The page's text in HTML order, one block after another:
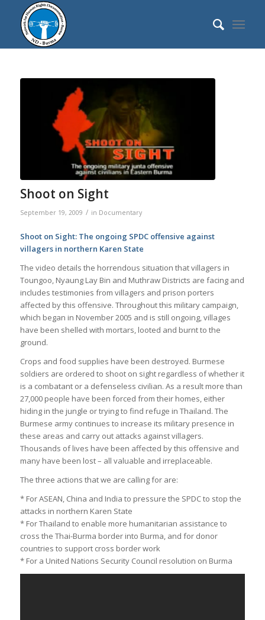
Shoot on Sight
September 19, 2009 / in Documentary
Shoot on Sight: The ongoing SPDC offensive against
villagers in northern Karen State
The video details the horrendous situation that villagers in
Toungoo, Nyaung Lay Bin and Muthraw Districts are facing and
includes testimonies from villagers and prison porters
affected by this offensive. Throughout this military campaign,
which began in November 2005 and is still ongoing, villages
have been shelled with mortars, looted and burnt to the
ground.
Crops and food supplies have been destroyed. Burmese
soldiers are ordered to shoot on sight regardless of whether it
is a combatant or a defenseless civilian. As a result more than
27,000 people have been forced from their homes, either
hiding in the jungle or trying to find refuge in Thailand. The
Burmese army continues to increase its military presence in
these areas and carry out attacks against villagers.
Thousands of lives have been affected by this offensive and
many have been lost – all valuable and irreplaceable.
The three actions that we are calling for are:
* For ASEAN, China and India to pressure the SPDC to stop the
attacks in northern Karen State
* For Thailand to enable more humanitarian assistance to
cross the Thai-Burma border into Burma, and for donor
countries to support cross border work
* For a United Nations Security Council resolution on Burma